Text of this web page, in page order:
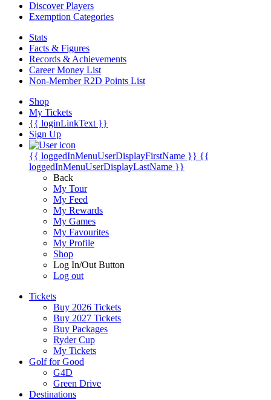
Discover Players
Exemption Categories
Stats
Facts & Figures
Records & Achievements
Career Money List
Non-Member R2D Points List
Shop
My Tickets
{{ loginLinkText }}
Sign Up
{{ loggedInMenuUserDisplayFirstName }} {{
loggedInMenuUserDisplayLastName }}
Back
My Tour
My Feed
My Rewards
My Games
My Favourites
My Profile
Shop
Log In/Out Button
Log out
Tickets
Buy 2026 Tickets
Buy 2027 Tickets
Buy Packages
Ryder Cup
My Tickets
Golf for Good
G4D
Green Drive
Destinations